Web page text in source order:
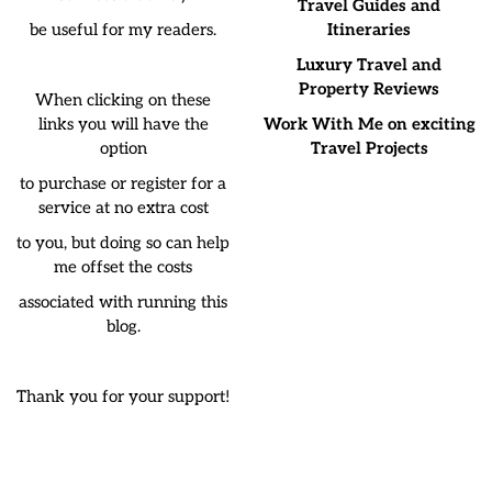
be useful for my readers.
When clicking on these
links you will have the
option
to purchase or register for a
service at no extra cost
to you, but doing so can help
me offset the costs
associated with running this
blog.
Thank you for your support!
Travel Guides and
Itineraries
Luxury Travel and
Property Reviews
Work With Me on exciting
Travel Projects